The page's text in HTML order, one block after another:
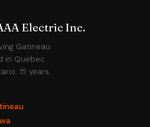
Electric Inc.
Gatineau
in Quebec.
15 years,